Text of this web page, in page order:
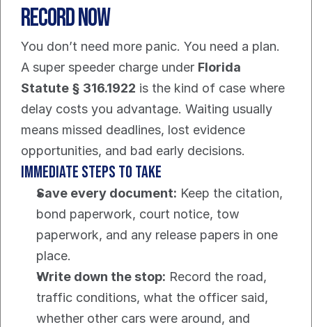
Record Now
You don’t need more panic. You need a plan.
A super speeder charge under Florida
Statute § 316.1922 is the kind of case where
delay costs you advantage. Waiting usually
means missed deadlines, lost evidence
opportunities, and bad early decisions.
Immediate steps to take
Save every document: Keep the citation,
bond paperwork, court notice, tow
paperwork, and any release papers in one
place.
Write down the stop: Record the road,
traffic conditions, what the officer said,
whether other cars were around, and